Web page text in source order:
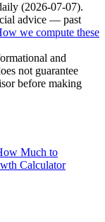
(2026-07-07).
advice — past
we compute these
and
not guarantee
before making
Much to
Calculator